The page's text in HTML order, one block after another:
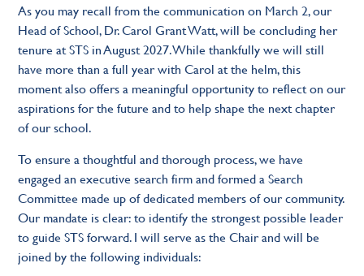
As you may recall from the communication on March 2, our
Head of School, Dr. Carol Grant Watt, will be concluding her
tenure at STS in August 2027. While thankfully we will still
have more than a full year with Carol at the helm, this
moment also offers a meaningful opportunity to reflect on our
aspirations for the future and to help shape the next chapter
of our school.
To ensure a thoughtful and thorough process, we have
engaged an executive search firm and formed a Search
Committee made up of dedicated members of our community.
Our mandate is clear: to identify the strongest possible leader
to guide STS forward. I will serve as the Chair and will be
joined by the following individuals: